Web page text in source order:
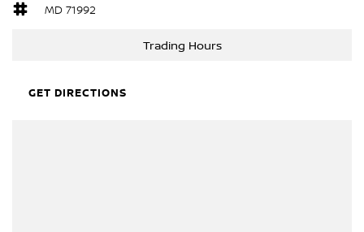
MD 71992
Trading Hours
GET DIRECTIONS